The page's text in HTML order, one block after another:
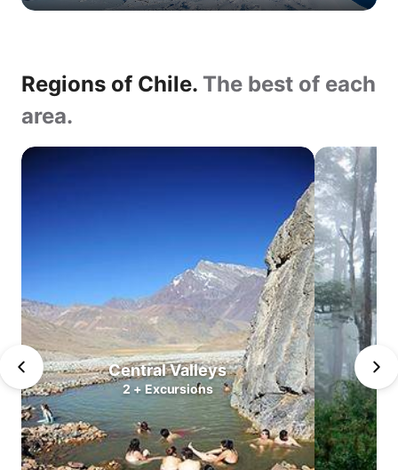
Regions of Chile. The best of each
area.
Atacama
Central
South
Patagonia
Puerto
Williams
Antarctica
Central Valleys
2 +Excursions